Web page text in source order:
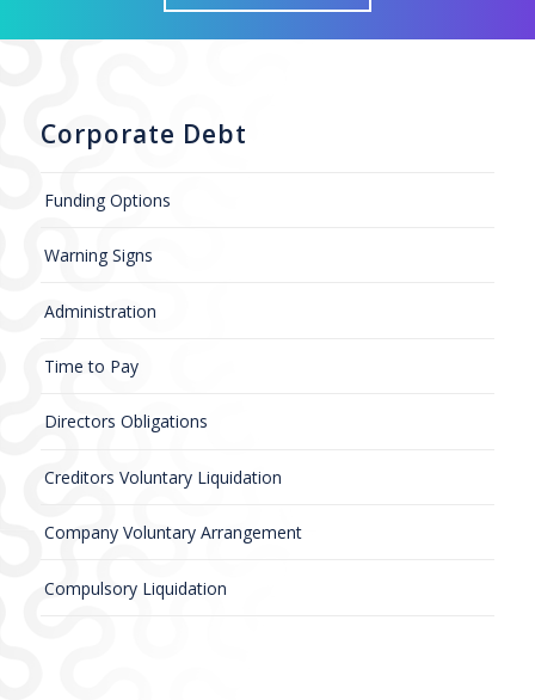
Corporate Debt
Funding Options
Warning Signs
Administration
Time to Pay
Directors Obligations
Creditors Voluntary Liquidation
Company Voluntary Arrangement
Compulsory Liquidation